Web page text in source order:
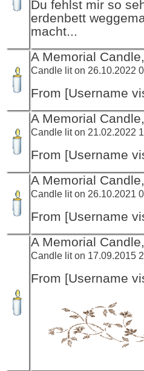
Du fehlst mir so
erdenbett
macht...
A Memorial Candle,
Candle lit on 26.10.2022
From [Username
A Memorial Candle,
Candle lit on 21.02.2022
From [Username
A Memorial Candle,
Candle lit on 26.10.2021
From [Username
A Memorial Candle,
Candle lit on 17.09.2015
From [Username